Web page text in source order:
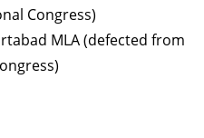
Congress)
MLA (defected from